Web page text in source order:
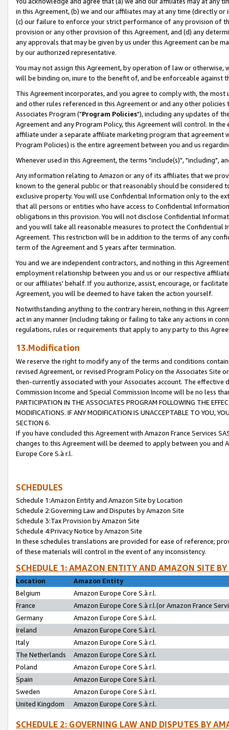
in this Agreement, (b) we and our affiliates may at any time (directly
(c) our failure to enforce your strict performance of any provision of
provision or any other provision of this Agreement, and (d) any
any approvals that may be given by us under this Agreement can be
by our authorized representative.
You may not assign this Agreement, by operation of law or
will be binding on, inure to the benefit of, and be enforceable against
This Agreement incorporates, and you agree to comply with, the
and other rules referenced in this Agreement or and any other
Associates Program ("Program Policies"), including any updates of
Agreement and any Program Policy, this Agreement will control. In
affiliate under a separate affiliate marketing program that agreement
Program Policies) is the entire agreement between you and us
Whenever used in this Agreement, the terms "include(s)", "including",
Any information relating to Amazon or any of its affiliates that we
known to the general public or that reasonably should be considered
exclusive property. You will use Confidential Information only to the
that all persons or entities who have access to Confidential
obligations in this provision. You will not disclose Confidential
and you will take all reasonable measures to protect the Confidential
Agreement. This restriction will be in addition to the terms of any
term of the Agreement and 5 years after termination.
You and we are independent contractors, and nothing in this
employment relationship between you and us or our respective
or our affiliates' behalf. If you authorize, assist, encourage, or
Agreement, you will be deemed to have taken the action yourself.
Notwithstanding anything to the contrary herein, nothing in this
act in any manner (including taking or failing to take any actions in
regulations, rules or requirements that apply to any party to this
13.Modification
We reserve the right to modify any of the terms and conditions
revised Agreement, or revised Program Policy on the Associates
then-currently associated with your Associates account. The
Commission Income and Special Commission Income will be no less
PARTICIPATION IN THE ASSOCIATES PROGRAM FOLLOWING THE
MODIFICATIONS. IF ANY MODIFICATION IS UNACCEPTABLE TO YOU,
SECTION 6.
If you have concluded this Agreement with Amazon France Services
changes to this Agreement will be deemed to apply between you and
Europe Core S.à r.l.
SCHEDULES
Schedule 1:Amazon Entity and Amazon Site by Location
Schedule 2:Governing Law and Disputes by Amazon Site
Schedule 3:Tax Provision by Amazon Site
Schedule 4:Privacy Notice by Amazon Site
In these schedules translations are provided for ease of reference;
of these materials will control in the event of any inconsistency.
SCHEDULE 1: AMAZON ENTITY AND AMAZON SITE
Location
Amazon Entity
Belgium
Amazon Europe Core S.à r.l.
France
Amazon Europe Core S.à r.l.(or Amazon France
Germany
Amazon Europe Core S.à r.l.
Ireland
Amazon Europe Core S.à r.l.
Italy
Amazon Europe Core S.à r.l.
The Netherlands
Amazon Europe Core S.à r.l.
Poland
Amazon Europe Core S.à r.l.
Spain
Amazon Europe Core S.à r.l.
Sweden
Amazon Europe Core S.à r.l.
United Kingdom
Amazon Europe Core S.à r.l.
SCHEDULE 2: GOVERNING LAW AND DISPUTES BY